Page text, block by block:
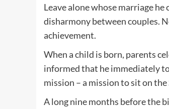
Leave alone whose marriage
disharmony between couples.
achievement.
When a child is born, parents
informed that he immediately
mission – a mission to sit on
A long nine months before the